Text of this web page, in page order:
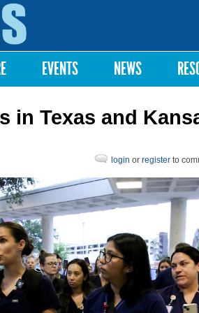
EVENTS NEWS
in Texas and
login or register to